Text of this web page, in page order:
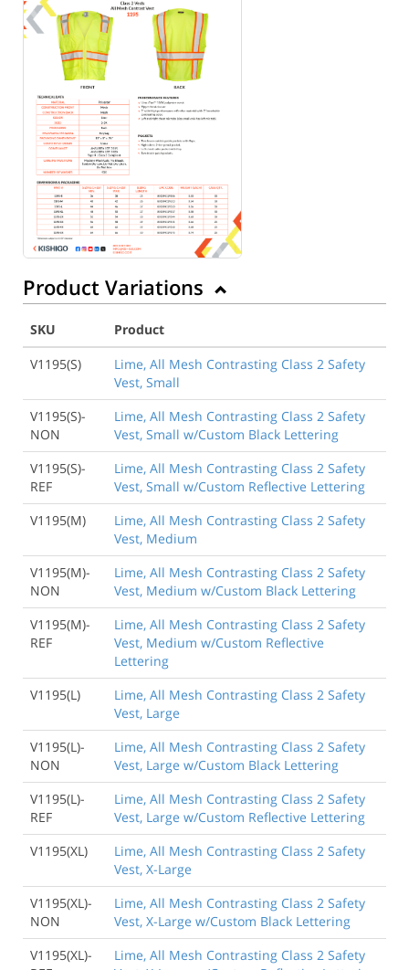
Product Variations
SKU
Product
V1195(S)
Lime, All Mesh Contrasting Class 2 Safety
Vest, Small
V1195(S)-
NON
Lime, All Mesh Contrasting Class 2 Safety
Vest, Small w/Custom Black Lettering
V1195(S)-
REF
Lime, All Mesh Contrasting Class 2 Safety
Vest, Small w/Custom Reflective Lettering
V1195(M)
Lime, All Mesh Contrasting Class 2 Safety
Vest, Medium
V1195(M)-
NON
Lime, All Mesh Contrasting Class 2 Safety
Vest, Medium w/Custom Black Lettering
V1195(M)-
REF
Lime, All Mesh Contrasting Class 2 Safety
Vest, Medium w/Custom Reflective
Lettering
V1195(L)
Lime, All Mesh Contrasting Class 2 Safety
Vest, Large
V1195(L)-
NON
Lime, All Mesh Contrasting Class 2 Safety
Vest, Large w/Custom Black Lettering
V1195(L)-
REF
Lime, All Mesh Contrasting Class 2 Safety
Vest, Large w/Custom Reflective Lettering
V1195(XL)
Lime, All Mesh Contrasting Class 2 Safety
Vest, X-Large
V1195(XL)-
NON
Lime, All Mesh Contrasting Class 2 Safety
Vest, X-Large w/Custom Black Lettering
V1195(XL)-
Lime, All Mesh Contrasting Class 2 Safety